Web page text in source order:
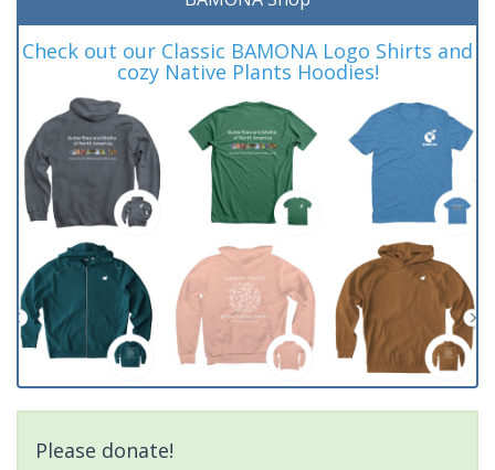
Check out our Classic BAMONA Logo Shirts and
cozy Native Plants Hoodies!
Please donate!